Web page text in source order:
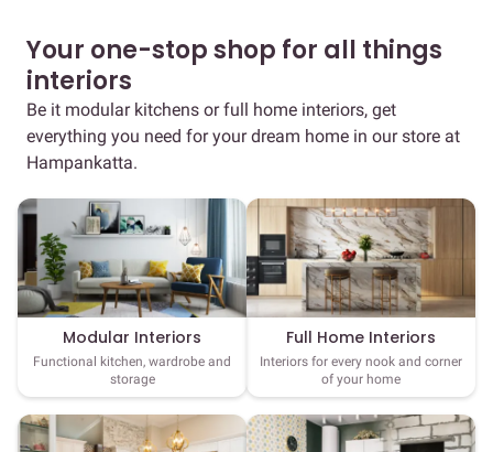
Your one-stop shop for all things
interiors
Be it modular kitchens or full home interiors, get
everything you need for your dream home in our store at
Hampankatta.
Modular Interiors
Functional kitchen, wardrobe and
storage
Full Home Interiors
Interiors for every nook and corner
of your home